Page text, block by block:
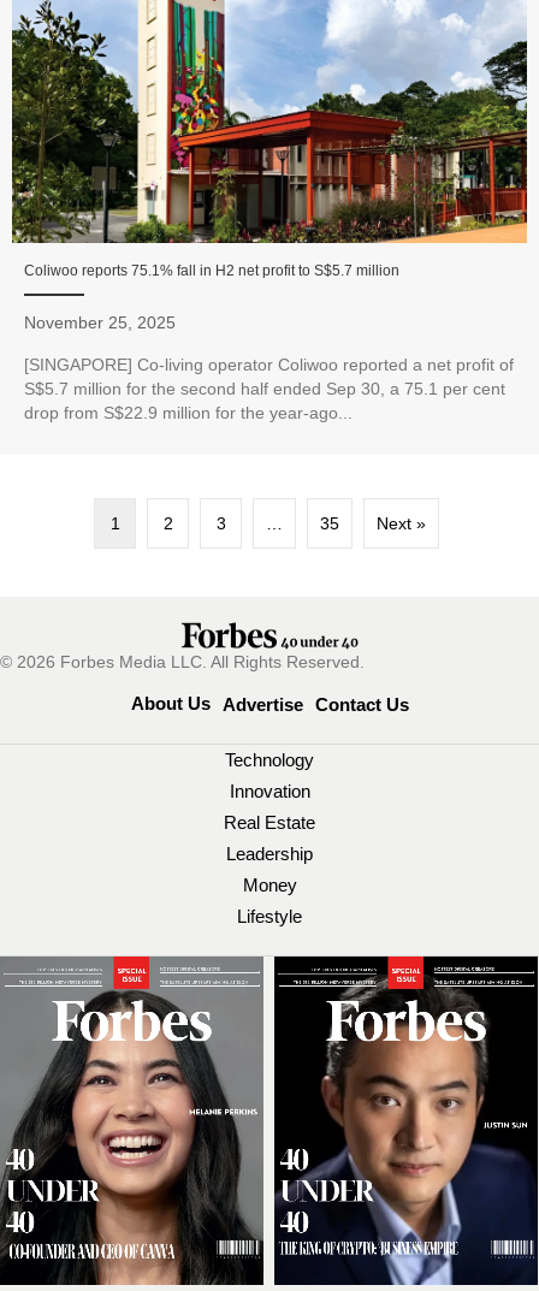
Coliwoo reports 75.1% fall in H2 net profit to S$5.7 million
November 25, 2025
[SINGAPORE] Co-living operator Coliwoo reported a net profit of
S$5.7 million for the second half ended Sep 30, a 75.1 per cent
drop from S$22.9 million for the year-ago...
1 2 3 35 Next »
© 2026 Forbes Media LLC. All Rights Reserved.
About Us Advertise Contact Us
Technology
Innovation
Real Estate
Leadership
Money
Lifestyle